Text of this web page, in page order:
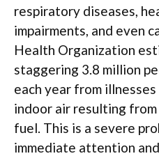
respiratory diseases,
impairments, and even
Health Organization
staggering 3.8 million
each year from
indoor air resulting
fuel. This is a severe
immediate attention